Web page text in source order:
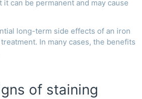
can be permanent and may cause
long-term side effects of an iron
In many cases, the benefits
of staining